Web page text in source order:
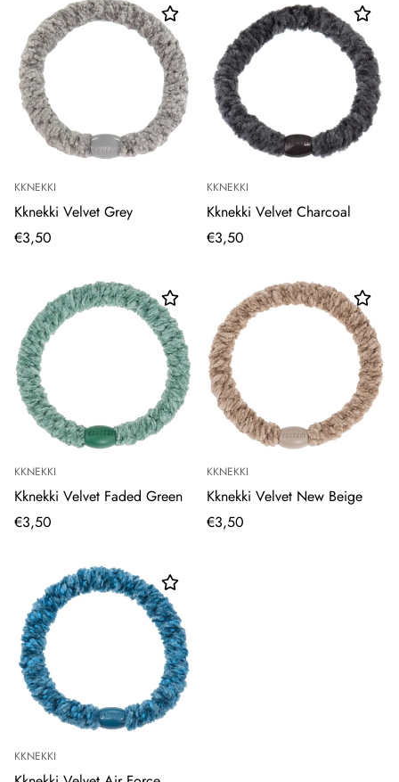
KKNEKKI
Kknekki Velvet Grey
€3,50
KKNEKKI
Kknekki Velvet Charcoal
€3,50
KKNEKKI
Kknekki Velvet Faded Green
€3,50
KKNEKKI
Kknekki Velvet New Beige
€3,50
KKNEKKI